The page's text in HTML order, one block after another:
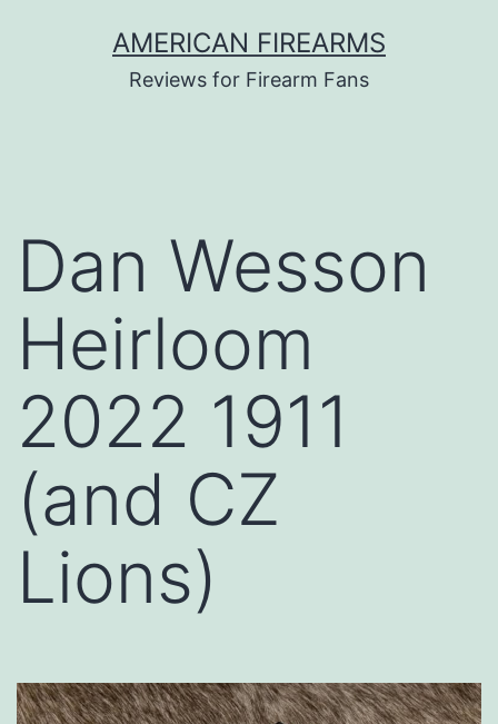
AMERICAN FIREARMS
Reviews for Firearm Fans
Dan Wesson
Heirloom
2022 1911
(and CZ
Lions)